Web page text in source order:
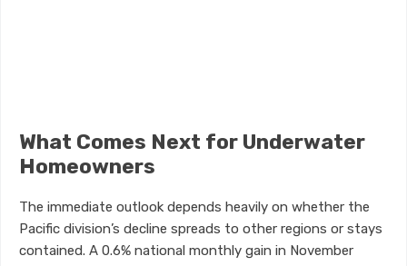
What Comes Next for Underwater
Homeowners
The immediate outlook depends heavily on whether the
Pacific division’s decline spreads to other regions or stays
contained. A 0.6% national monthly gain in November